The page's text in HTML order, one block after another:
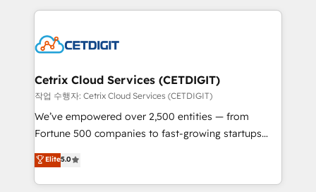
competitive market.
coffee, and we ❤️ dogs. We produce award-winning
Impact Award 🏆2022 Technical Expertise Impact
Award 🏆2020 Elite Solutions Partner 🏆2019
Integrations HubSpot Impact Award 🏆2019
Marketing Enablement HubSpot Impact Award 🏆
2018 Website Design HubSpot Impact Award 🏆2017
Growth-Driven Design Agency of the Year 🏆2016
Sales Enablement HubSpot Impact Award 🏆2015
Cetrix Cloud Services (CETDIGIT)
작업 수행자: Cetrix Cloud Services (CETDIGIT)
We’ve empowered over 2,500 entities — from
Fortune 500 companies to fast-growing startups
and nonprofits — to streamline operations, scale
revenue, and unlock the full potential of HubSpot.
With deep technical and industry expertise, we fuse
Elite5.0